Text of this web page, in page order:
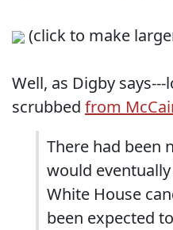
(click to make
Well, as Digby
scrubbed from
There had been
would
White House
been expected